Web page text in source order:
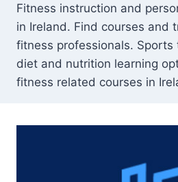
Fitness instruction and
in Ireland. Find courses and
fitness professionals. Sports
diet and nutrition learning
fitness related courses in